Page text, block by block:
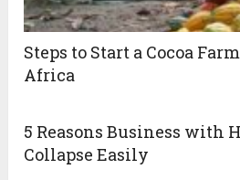
Steps to Start a Cocoa
Africa
5 Reasons Business with
Collapse Easily